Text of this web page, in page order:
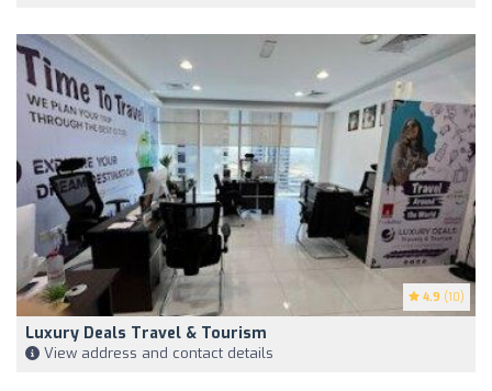
4.9 (10)
Luxury Deals Travel & Tourism
View address and contact details